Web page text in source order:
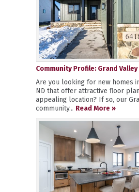
Community Profile: Grand Valley
Are you looking for new homes
ND that offer attractive floor
appealing location? If so, our
community... Read More »